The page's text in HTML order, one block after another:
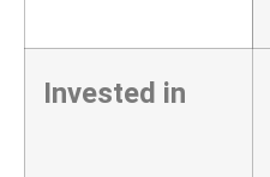
Invested in